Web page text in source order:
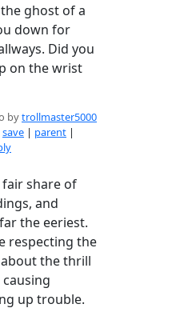
ghost of a
down for
Did you
on the wrist
bytrollmaster5000
save | parent |
share of
and
the eeriest.
respecting the
the thrill
up trouble.